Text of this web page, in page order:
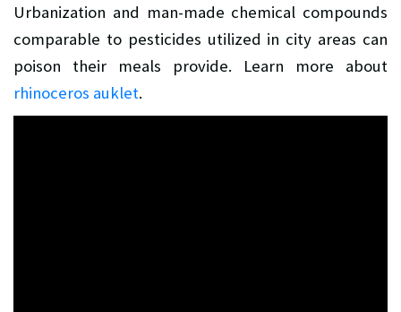
Urbanization and man-made chemical compounds
comparable to pesticides utilized in city areas can
poison their meals provide. Learn more about
rhinoceros auklet.